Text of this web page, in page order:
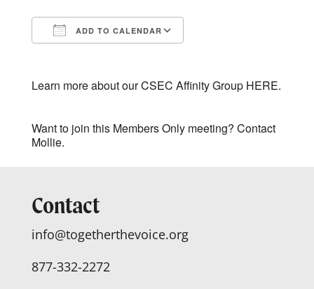
ADD TO CALENDAR
Learn more about our CSEC Affinity Group HERE.
Want to join this Members Only meeting? Contact
Mollie.
Contact
info@togetherthevoice.org
877-332-2272